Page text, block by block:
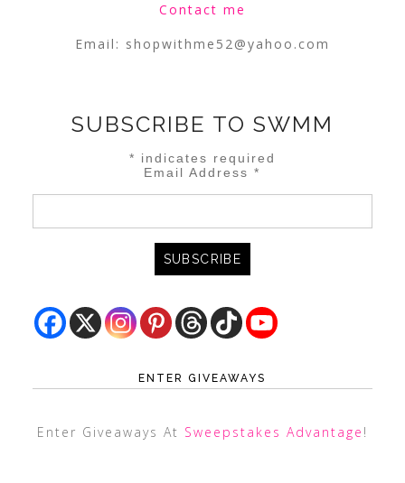
Contact me
Email: shopwithme52@yahoo.com
SUBSCRIBE TO SWMM
* indicates required
Email Address*
ENTER GIVEAWAYS
Enter Giveaways At Sweepstakes Advantage !